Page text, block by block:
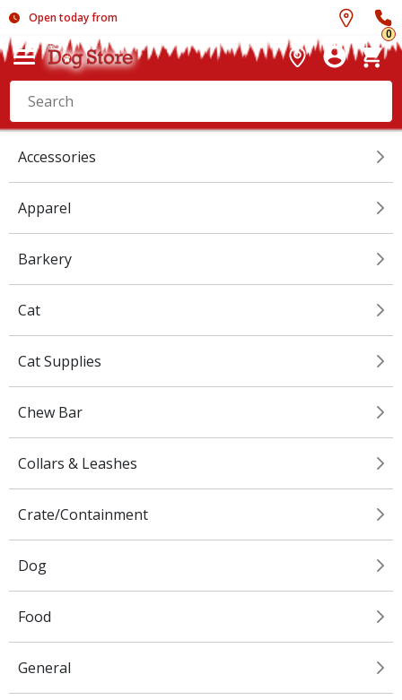
Open today from
0
Accessories
Apparel
Barkery
Cat
Cat Supplies
Chew Bar
Collars & Leashes
Crate/Containment
Dog
Food
General